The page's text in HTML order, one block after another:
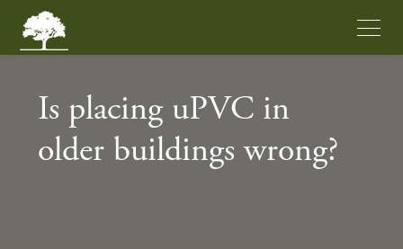
Is placing uPVC in
older buildings wrong?